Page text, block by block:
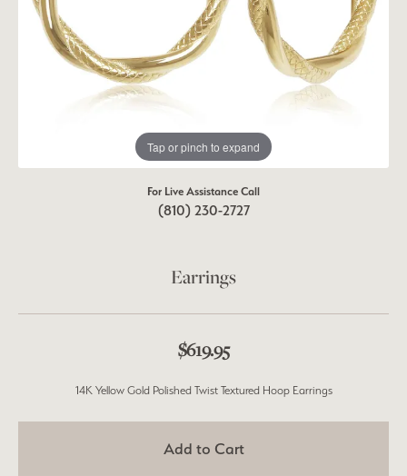
Tap or pinch to expand
For Live Assistance Call
(810) 230-2727
Earrings
$619.95
14K Yellow Gold Polished Twist Textured Hoop Earrings
Add to Cart